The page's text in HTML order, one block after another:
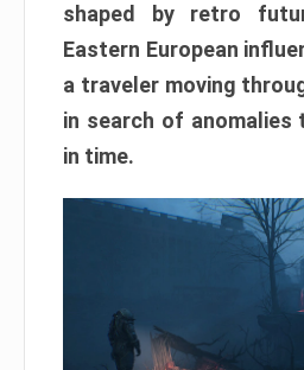
shaped by retro
Eastern European
a traveler moving
in search of
in time.